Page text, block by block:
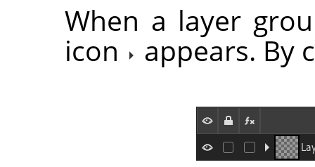
When a layer
icon
appears. By